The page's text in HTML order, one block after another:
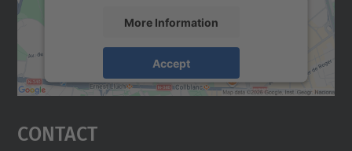
More Information
Accept
powered byUsercentrics Consent
Contact